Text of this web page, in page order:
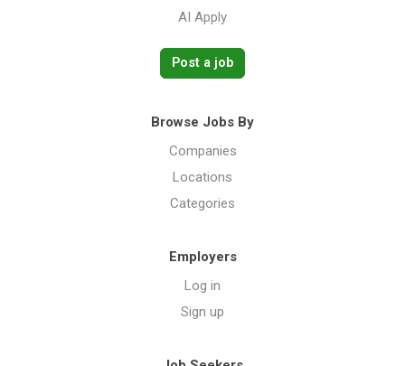
AI Apply
Post a job
Browse Jobs By
Companies
Locations
Categories
Employers
Log in
Sign up